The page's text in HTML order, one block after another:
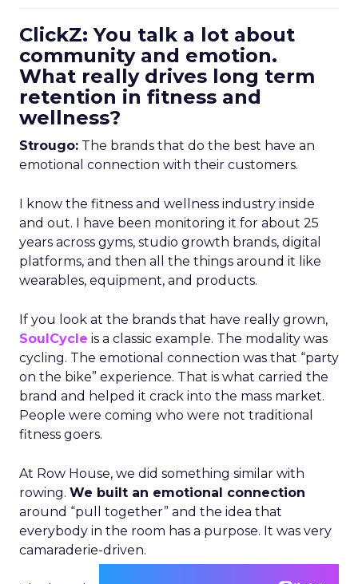
ClickZ: You talk a lot about
community and emotion.
What really drives long term
retention in fitness and
wellness?
Strougo: The brands that do the best have an
emotional connection with their customers.
I know the fitness and wellness industry inside
and out. I have been monitoring it for about 25
years across gyms, studio growth brands, digital
platforms, and then all the things around it like
wearables, equipment, and products.
If you look at the brands that have really grown,
SoulCycle is a classic example. The modality was
cycling. The emotional connection was that “party
on the bike” experience. That is what carried the
brand and helped it crack into the mass market.
People were coming who were not traditional
fitness goers.
At Row House, we did something similar with
rowing. We built an emotional connection
around “pull together” and the idea that
everybody in the room has a purpose. It was very
camaraderie-driven.